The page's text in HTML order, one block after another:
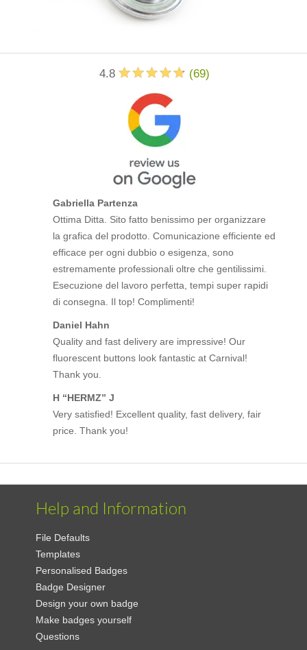
4.8 (69)
Gabriella Partenza
Ottima Ditta. Sito fatto benissimo per organizzare
la grafica del prodotto. Comunicazione efficiente ed
efficace per ogni dubbio o esigenza, sono
estremamente professionali oltre che gentilissimi.
Esecuzione del lavoro perfetta, tempi super rapidi
di consegna. Il top! Complimenti!
Daniel Hahn
Quality and fast delivery are impressive! Our
fluorescent buttons look fantastic at Carnival!
Thank you.
H “HERMZ” J
Very satisfied! Excellent quality, fast delivery, fair
price. Thank you!
Help and Information
File Defaults
Templates
Personalised Badges
Badge Designer
Design your own badge
Make badges yourself
Questions